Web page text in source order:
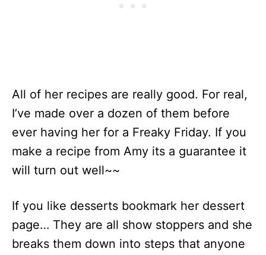
All of her recipes are really good. For real,
I’ve made over a dozen of them before
ever having her for a Freaky Friday. If you
make a recipe from Amy its a guarantee it
will turn out well~~
If you like desserts bookmark her dessert
page… They are all show stoppers and she
breaks them down into steps that anyone